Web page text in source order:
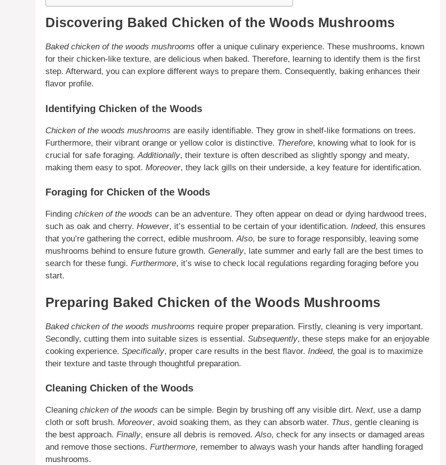
Discovering Baked Chicken of the Woods Mushrooms
Baked chicken of the woods mushrooms offer a unique culinary experience. These mushrooms, known
for their chicken-like texture, are delicious when baked. Therefore, learning to identify them is the first
step. Afterward, you can explore different ways to prepare them. Consequently, baking enhances their
flavor profile.
Identifying Chicken of the Woods
Chicken of the woods mushrooms are easily identifiable. They grow in shelf-like formations on trees.
Furthermore, their vibrant orange or yellow color is distinctive. Therefore, knowing what to look for is
crucial for safe foraging. Additionally, their texture is often described as slightly spongy and meaty,
making them easy to spot. Moreover, they lack gills on their underside, a key feature for identification.
Foraging for Chicken of the Woods
Finding chicken of the woods can be an adventure. They often appear on dead or dying hardwood trees,
such as oak and cherry. However, it’s essential to be certain of your identification. Indeed, this ensures
that you’re gathering the correct, edible mushroom.Also, be sure to forage responsibly, leaving some
mushrooms behind to ensure future growth. Generally, late summer and early fall are the best times to
search for these fungi. Furthermore, it’s wise to check local regulations regarding foraging before you
start.
Preparing Baked Chicken of the Woods Mushrooms
Baked chicken of the woods mushrooms require proper preparation. Firstly, cleaning is very important.
Secondly, cutting them into suitable sizes is essential. Subsequently, these steps make for an enjoyable
cooking experience. Specifically, proper care results in the best flavor. Indeed, the goal is to maximize
their texture and taste through thoughtful preparation.
Cleaning Chicken of the Woods
Cleaning chicken of the woods can be simple. Begin by brushing off any visible dirt. Next, use a damp
cloth or soft brush. Moreover, avoid soaking them, as they can absorb water. Thus, gentle cleaning is
the best approach. Finally, ensure all debris is removed.Also, check for any insects or damaged areas
and remove those sections. Furthermore, remember to always wash your hands after handling foraged
mushrooms.